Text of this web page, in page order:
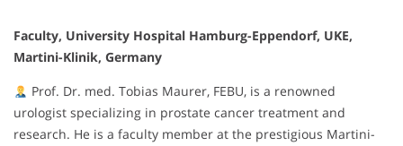
Faculty, University Hospital Hamburg-Eppendorf, UKE,
Martini-Klinik, Germany
Prof. Dr. med. Tobias Maurer, FEBU, is a renowned
urologist specializing in prostate cancer treatment and
research. He is a faculty member at the prestigious Martini-